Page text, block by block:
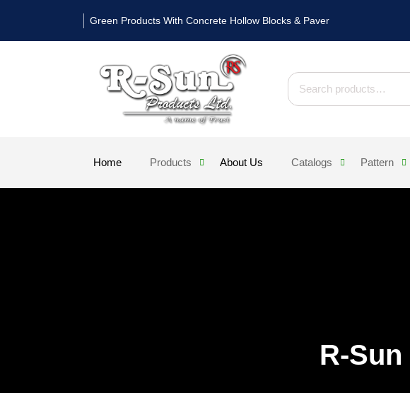
Green Products With Concrete Hollow Blocks & Paver
Search for:
Home Products About Us Catalogs Pattern
R-Sun